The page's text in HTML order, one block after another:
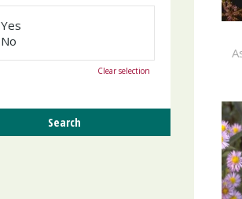
Yes
No
Clear selection